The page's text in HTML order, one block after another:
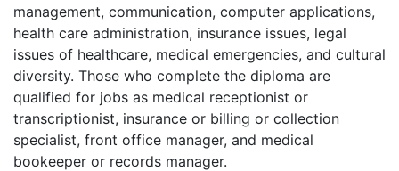
management, communication, computer applications,
health care administration, insurance issues, legal
issues of healthcare, medical emergencies, and cultural
diversity. Those who complete the diploma are
qualified for jobs as medical receptionist or
transcriptionist, insurance or billing or collection
specialist, front office manager, and medical
bookeeper or records manager.